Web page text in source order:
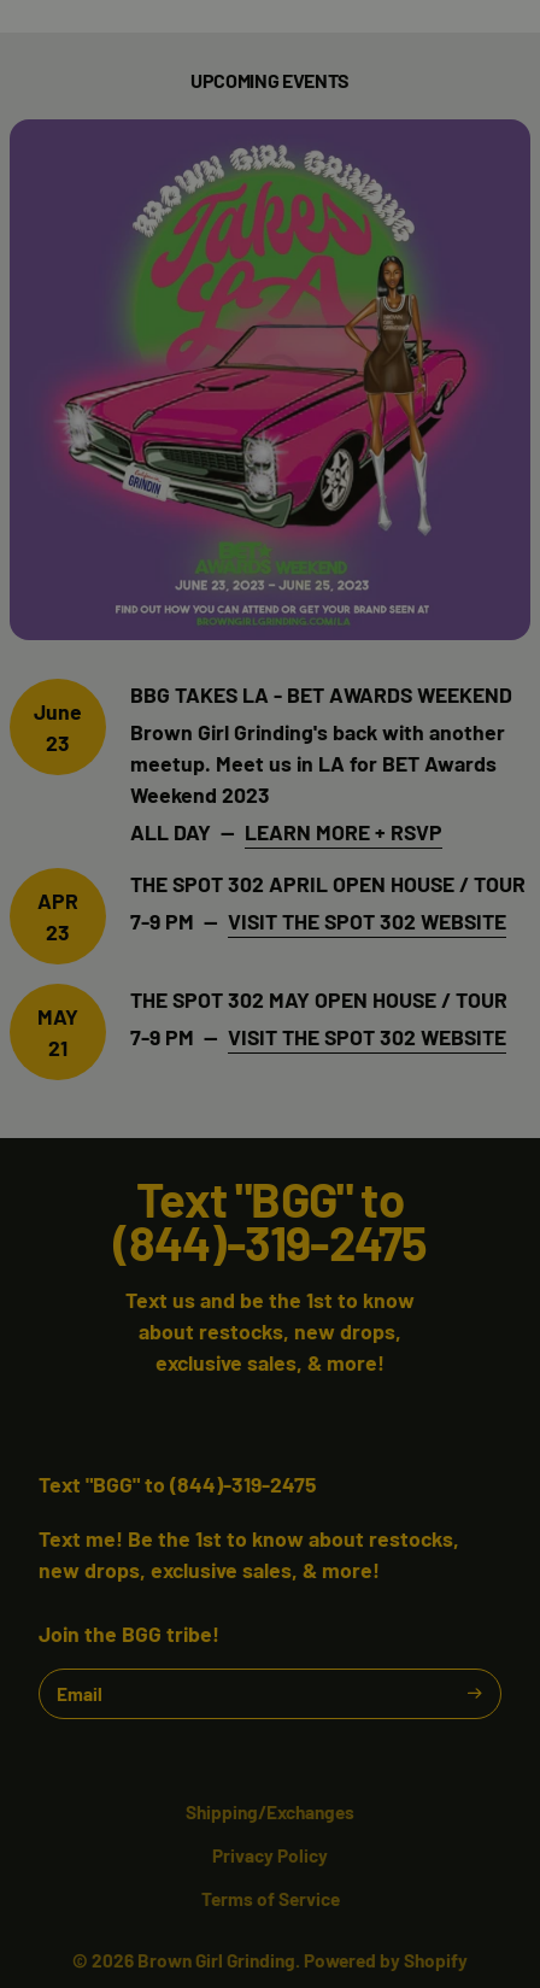
UPCOMING EVENTS
June
23
BBG TAKES LA - BET AWARDS WEEKEND
Brown Girl Grinding's back with another
meetup. Meet us in LA for BET Awards
Weekend 2023
ALL DAY — LEARN MORE + RSVP
APR
23
THE SPOT 302 APRIL OPEN HOUSE / TOUR
7-9 PM — VISIT THE SPOT 302 WEBSITE
MAY
21
THE SPOT 302 MAY OPEN HOUSE / TOUR
7-9 PM — VISIT THE SPOT 302 WEBSITE
Text "BGG" to
(844)-319-2475
Text us and be the 1st to know
about restocks, new drops,
exclusive sales, & more!
Text "BGG" to (844)-319-2475
Text me! Be the 1st to know about restocks,
new drops, exclusive sales, & more!
Join the BGG tribe!
Email
Shipping/Exchanges
Privacy Policy
Terms of Service
© 2026 Brown Girl Grinding. Powered by Shopify